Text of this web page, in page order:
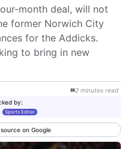
month deal, will not
former Norwich City
for the Addicks.
to bring in new
2 minutes read
by:
Sports Editor
on Google